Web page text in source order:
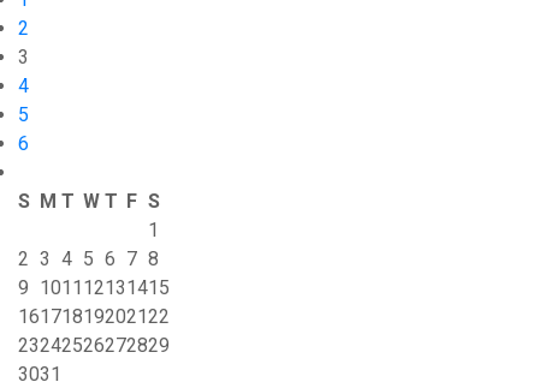
2
3
4
5
6
S M T W T F S
1
2 3 4 5 6 7 8
9 1011 12131415
16171819202122
23242526272829
3031